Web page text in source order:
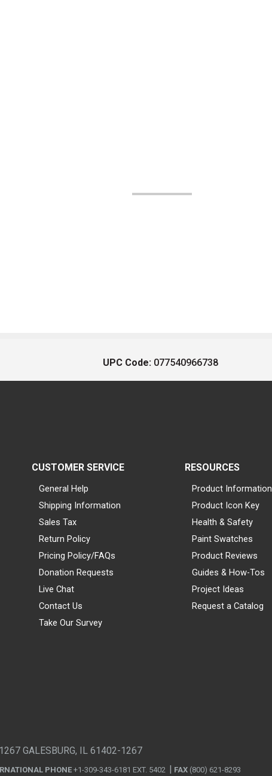
UPC Code: 077540966738
CUSTOMER SERVICE
General Help
Shipping Information
Sales Tax
Return Policy
Pricing Policy/FAQs
Donation Requests
Live Chat
Contact Us
Take Our Survey
RESOURCES
Product Information
Product Icon Key
Health & Safety
Paint Swatches
Product Reviews
Guides & How-Tos
Project Ideas
Request a Catalog
GALESBURG, IL 61402-1267
PHONE +1-309-343-6181 EXT. 5402 FAX (800) 621-8293